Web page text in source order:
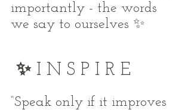
importantly - the words
we say to ourselves ✨
✨ I N S P I R E
“Speak only if it improves